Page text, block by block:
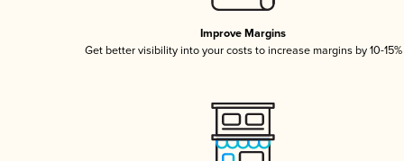
Improve Margins
Get better visibility into your costs to increase margins by 10-15%